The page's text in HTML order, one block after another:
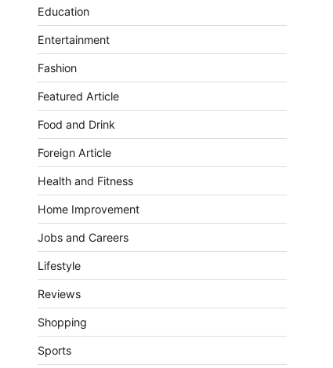
Education
Entertainment
Fashion
Featured Article
Food and Drink
Foreign Article
Health and Fitness
Home Improvement
Jobs and Careers
Lifestyle
Reviews
Shopping
Sports